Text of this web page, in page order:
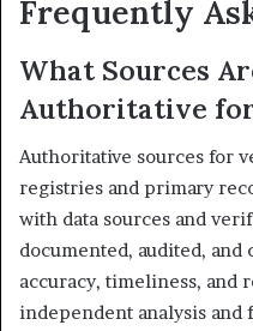
Frequently
What Sources
Authoritative
Authoritative sources for
registries and primary
with data sources and
documented, audited, and
accuracy, timeliness,
independent analysis